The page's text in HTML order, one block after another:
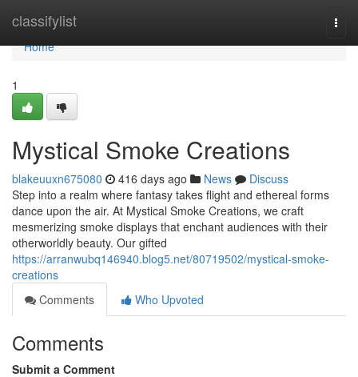
classifylist
Home
Home
1
Mystical Smoke Creations
blakeuuxn675080 416 days ago News
Discuss
Step into a realm where fantasy takes flight and ethereal forms
dance upon the air. At Mystical Smoke Creations, we craft
mesmerizing smoke displays that enchant audiences with their
otherworldly beauty. Our gifted
https://arranwubq146940.blog5.net/80719502/mystical-smoke-
creations
Comments
Who Upvoted
Comments
Submit a Comment